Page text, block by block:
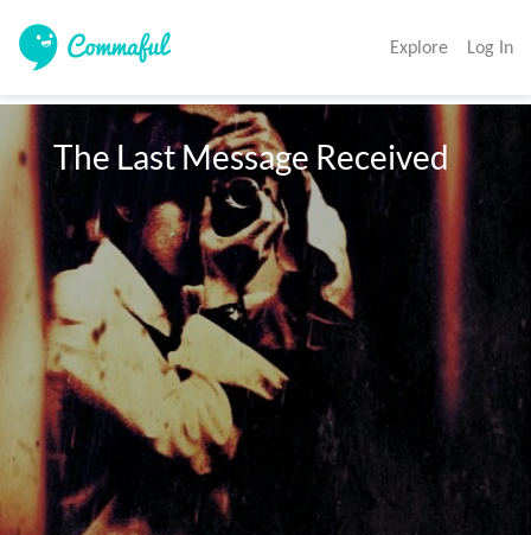
Explore Log In
   The Last Message Received